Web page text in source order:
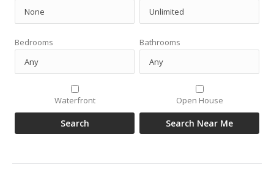
Bedrooms Bathrooms
Waterfront Open House